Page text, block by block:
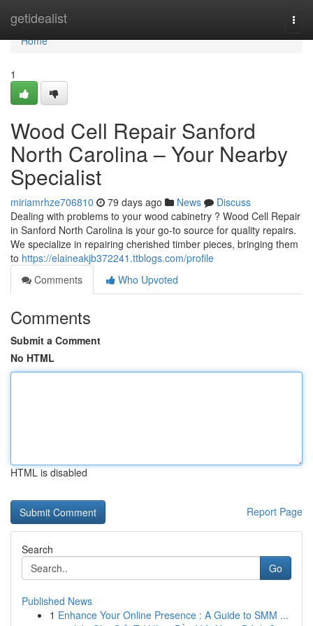
getidealist
Home
Home
1
Wood Cell Repair Sanford
North Carolina – Your Nearby
Specialist
miriamrhze706810 79 days ago News
Discuss
Dealing with problems to your wood cabinetry ? Wood Cell Repair
in Sanford North Carolina is your go-to source for quality repairs.
We specialize in repairing cherished timber pieces, bringing them
to https://elaineakjb372241.ttblogs.com/profile
Comments
Who Upvoted
Comments
Submit a Comment
No HTML
HTML is disabled
Report Page
Search
Go
Published News
1 Enhance Your Online Presence : A Guide to SMM ...